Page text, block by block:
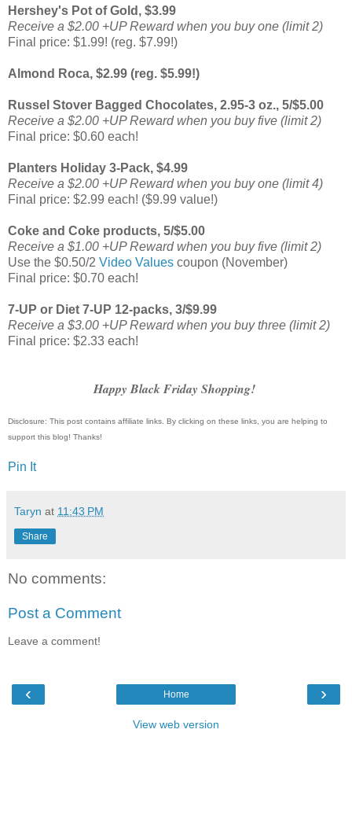
Hershey's Pot of Gold, $3.99
Receive a $2.00 +UP Reward when you buy one (limit 2)
Final price: $1.99! (reg. $7.99!)
Almond Roca, $2.99 (reg. $5.99!)
Russel Stover Bagged Chocolates, 2.95-3 oz., 5/$5.00
Receive a $2.00 +UP Reward when you buy five (limit 2)
Final price: $0.60 each!
Planters Holiday 3-Pack, $4.99
Receive a $2.00 +UP Reward when you buy one (limit 4)
Final price: $2.99 each! ($9.99 value!)
Coke and Coke products, 5/$5.00
Receive a $1.00 +UP Reward when you buy five (limit 2)
Use the $0.50/2 Video Values coupon (November)
Final price: $0.70 each!
7-UP or Diet 7-UP 12-packs, 3/$9.99
Receive a $3.00 +UP Reward when you buy three (limit 2)
Final price: $2.33 each!
Happy Black Friday Shopping!
Disclosure: This post contains affiliate links. By clicking on these links, you are helping to
support this blog! Thanks!
Pin It
Taryn at 11:43 PM
Share
No comments:
Post a Comment
Leave a comment!
‹ ›
Home
View web version